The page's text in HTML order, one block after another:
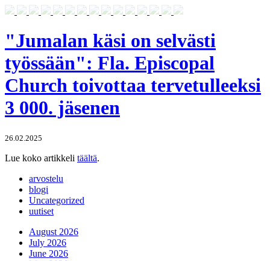
"Jumalan käsi on selvästi
työssään": Fla. Episcopal
Church toivottaa tervetulleeksi
3 000. jäsenen
26.02.2025
Lue koko artikkeli täältä.
arvostelu
blogi
Uncategorized
uutiset
August 2026
July 2026
June 2026